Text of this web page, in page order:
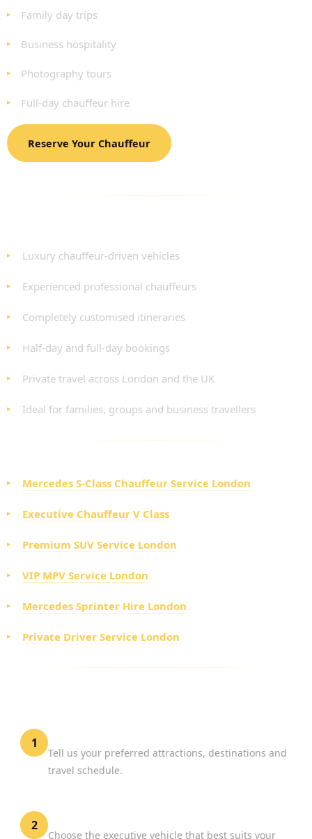
Family day trips
Business hospitality
Photography tours
Full-day chauffeur hire
Reserve Your Chauffeur
Luxury chauffeur-driven vehicles
Experienced professional chauffeurs
Completely customised itineraries
Half-day and full-day bookings
Private travel across London and the UK
Ideal for families, groups and business travellers
Mercedes S-Class Chauffeur Service London
Executive Chauffeur V Class
Premium SUV Service London
VIP MPV Service London
Mercedes Sprinter Hire London
Private Driver Service London
1
Tell us your preferred attractions, destinations and
travel schedule.
2
Choose the executive vehicle that best suits your